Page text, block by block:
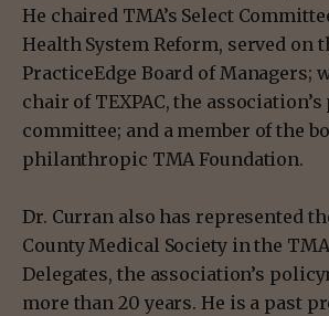
He chaired TMA’s Select
Health System Reform, served on
PracticeEdge Board of Managers;
chair of TEXPAC, the
committee; and a member of the
philanthropic TMA Foundation.
Dr. Curran also has represented
County Medical Society in the
Delegates, the association’s
more than 20 years. He is a past